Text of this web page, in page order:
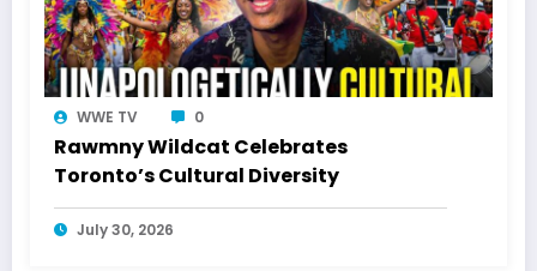
WWE TV 0
Rawmny Wildcat Celebrates
Toronto’s Cultural Diversity
July 30, 2026